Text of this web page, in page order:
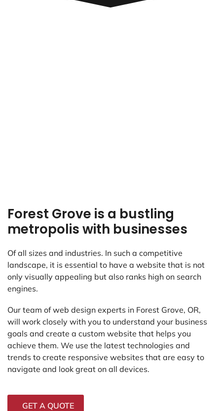
Forest Grove is a bustling
metropolis with businesses
Of all sizes and industries. In such a competitive
landscape, it is essential to have a website that is not
only visually appealing but also ranks high on search
engines.
Our team of web design experts in Forest Grove, OR,
will work closely with you to understand your business
goals and create a custom website that helps you
achieve them. We use the latest technologies and
trends to create responsive websites that are easy to
navigate and look great on all devices.
GET A QUOTE